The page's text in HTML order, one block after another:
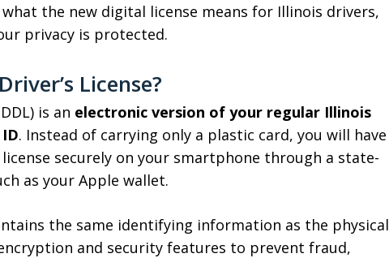
the new digital license means for Illinois drivers,
privacy is protected.
License?
is an electronic version of your regular Illinois
. Instead of carrying only a plastic card, you will have
securely on your smartphone through a state-
as your Apple wallet.
the same identifying information as the physical
and security features to prevent fraud,